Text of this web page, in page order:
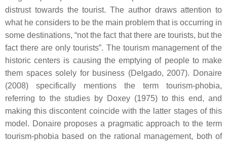
distrust towards the tourist. The author draws attention to
what he considers to be the main problem that is occurring in
some destinations, “not the fact that there are tourists, but the
fact there are only tourists”. The tourism management of the
historic centers is causing the emptying of people to make
them spaces solely for business (Delgado, 2007). Donaire
(2008) specifically mentions the term tourism-phobia,
referring to the studies by Doxey (1975) to this end, and
making this discontent coincide with the latter stages of this
model. Donaire proposes a pragmatic approach to the term
tourism-phobia based on the rational management, both of